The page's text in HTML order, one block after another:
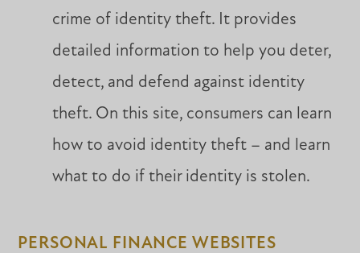
crime of identity theft. It provides
detailed information to help you deter,
detect, and defend against identity
theft. On this site, consumers can learn
how to avoid identity theft – and learn
what to do if their identity is stolen.
PERSONAL FINANCE WEBSITES